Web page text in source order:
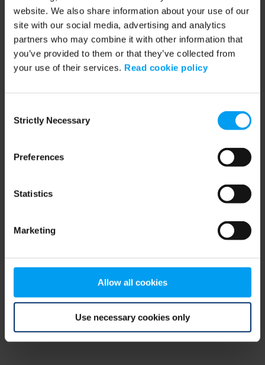
website. We also share information about your use of our
site with our social media, advertising and analytics
partners who may combine it with other information that
you’ve provided to them or that they’ve collected from
your use of their services. Read cookie policy
Selection
Strictly Necessary
Preferences
Statistics
Marketing
Allow all cookies
Use necessary cookies only